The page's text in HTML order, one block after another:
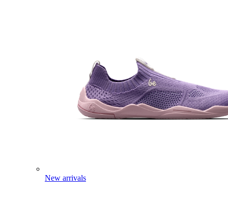
New arrivals